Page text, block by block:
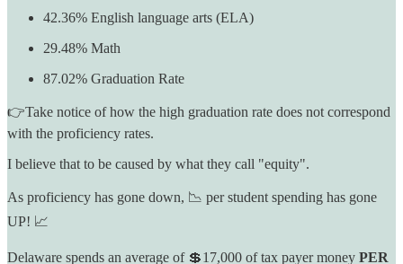
42.36% English language arts (ELA)
29.48% Math
87.02% Graduation Rate
👉Take notice of how the high graduation rate does not correspond
with the proficiency rates.
I believe that to be caused by what they call "equity".
As proficiency has gone down, 📉 per student spending has gone
UP! 📈
Delaware spends an average of 💲17,000 of tax payer money PER